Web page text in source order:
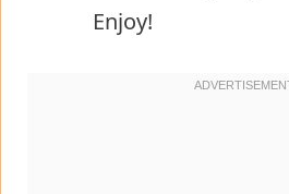
Enjoy!